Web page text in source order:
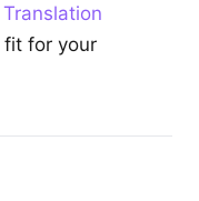
Translation
for your